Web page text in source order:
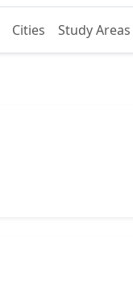
Cities Study Areas